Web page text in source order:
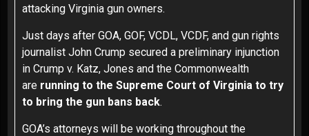
attacking Virginia gun owners.
Just days after GOA, GOF, VCDL, VCDF, and gun rights
journalist John Crump secured a preliminary injunction
in Crump v. Katz, Jones and the Commonwealth
are running to the Supreme Court of Virginia to try
to bring the gun bans back.
GOA’s attorneys will be working throughout the